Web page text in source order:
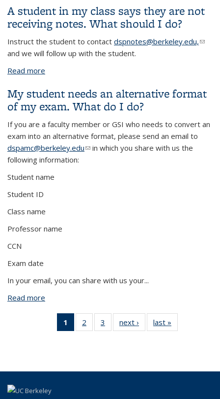
drop the exam and add the points to a future exam
(sometimes known as clobber policies)?
A student in my class says they are not
receiving notes. What should I do?
Instruct the student to contact dspnotes@berkeley.edu,(link
and we will follow up with the student.
Read more
My student needs an alternative format
of my exam. What do I do?
If you are a faculty member or GSI who needs to convert an
exam into an alternative format, please send an email to
dspamc@berkeley.edu(link sends e-mail)
in which you share with us the
following information:
Student name
Student ID
Class name
Professor name
CCN
Exam date
In your email, you can share with us your...
Read more
1
of 3 View:
Taxonomy
2
of 3 View:
Taxonomy
3
of 3 View:
Taxonomy
next ›
View:
Taxonomy
last »
Taxonomy